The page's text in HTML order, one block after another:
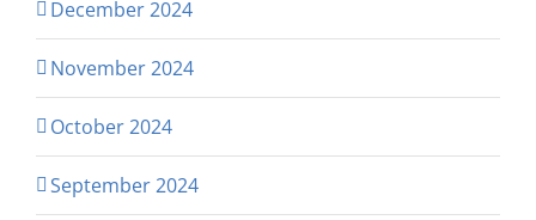
December 2024
November 2024
October 2024
September 2024